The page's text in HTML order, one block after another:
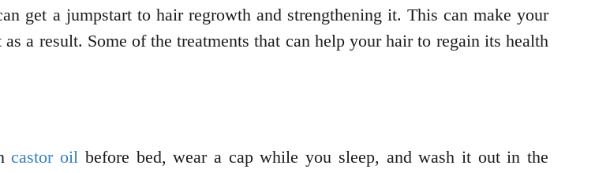
get a jumpstart to hair regrowth and strengthening it. This can make your
a result. Some of the treatments that can help your hair to regain its health
castor oil before bed, wear a cap while you sleep, and wash it out in the